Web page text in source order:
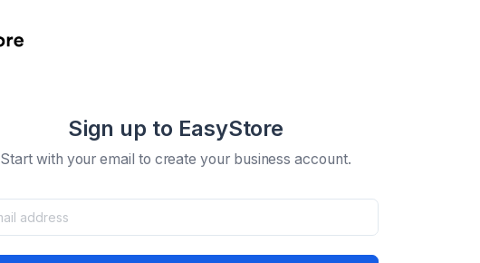
Sign up to EasyStore
Start with your email to create your business account.